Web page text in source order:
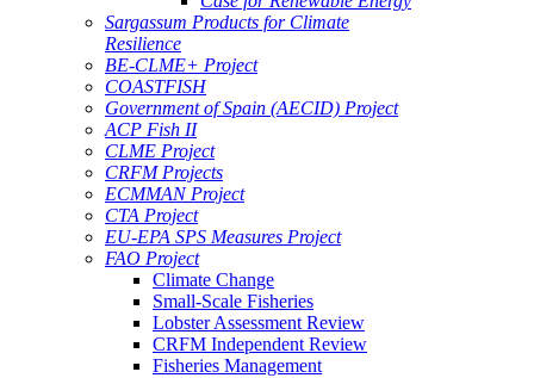
Sargassum Products for Climate
Resilience
BE-CLME+ Project
COASTFISH
Government of Spain (AECID) Project
ACP Fish II
CLME Project
CRFM Projects
ECMMAN Project
CTA Project
EU-EPA SPS Measures Project
FAO Project
Climate Change
Small-Scale Fisheries
Lobster Assessment Review
CRFM Independent Review
Fisheries Management